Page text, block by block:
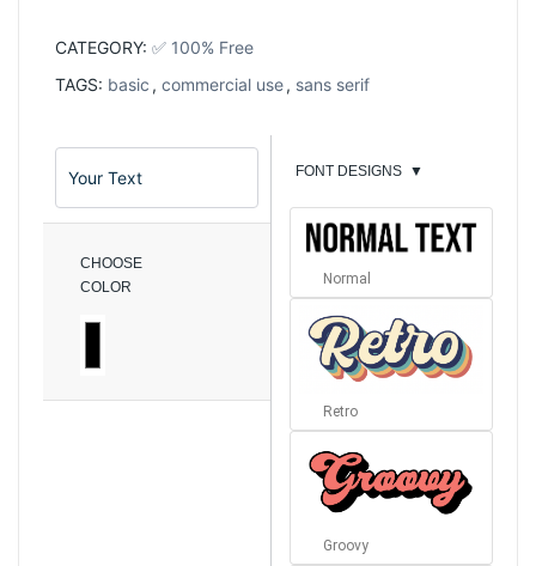
CATEGORY: ✅ 100% Free
TAGS: basic , commercial use, sans serif
CHOOSE
COLOR
FONT DESIGNS ▼
Normal
Retro
Groovy